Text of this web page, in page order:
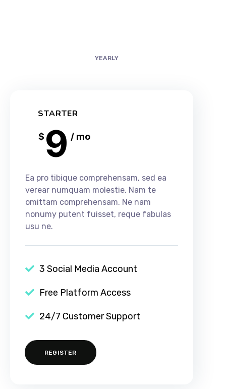
YEARLY
STARTER
$ 9 / mo
Ea pro tibique comprehensam, sed ea
verear numquam molestie. Nam te
omittam comprehensam. Ne nam
nonumy putent fuisset, reque fabulas
usu ne.
3 Social Media Account
Free Platform Access
24/7 Customer Support
REGISTER